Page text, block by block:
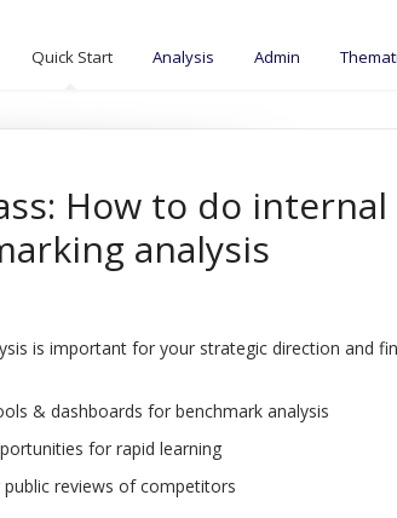
Quick Start Analysis Admin
How to do internal
analysis
is important for your strategic direction and
& dashboards for benchmark analysis
for rapid learning
reviews of competitors